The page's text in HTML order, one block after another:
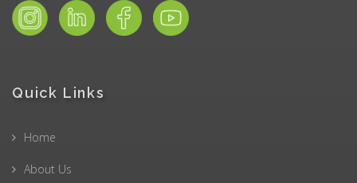
Quick Links
Home
About Us